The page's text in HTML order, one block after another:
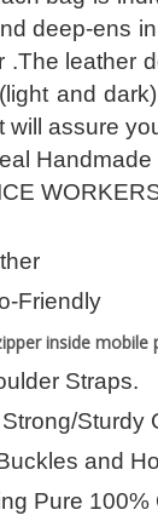
deep-ens
.The leather
and
assure
Friendly
inside mobile
Straps.
and
Pure